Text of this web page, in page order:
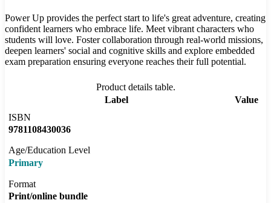
Power Up provides the perfect start to life's great adventure, creating
confident learners who embrace life. Meet vibrant characters who
students will love. Foster collaboration through real-world missions,
deepen learners' social and cognitive skills and explore embedded
exam preparation ensuring everyone reaches their full potential.
Product details table.
Label
Value
ISBN
9781108430036
Age/Education Level
Primary
Format
Print/online bundle